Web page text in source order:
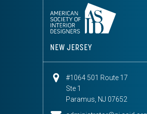
NEW JERSEY
#1064 501 Route 17
Ste 1
Paramus, NJ 07652